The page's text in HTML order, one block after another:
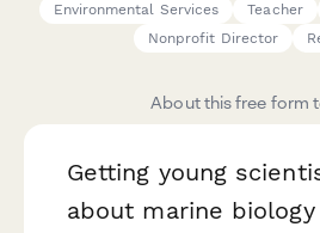
Environmental Services
Teacher
Nonprofit Director
About this free form
Getting young
about marine